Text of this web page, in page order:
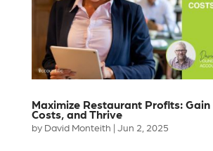
Maximize Restaurant Profits: Gain
Costs, and Thrive
by David Monteith Jun 2, 2025